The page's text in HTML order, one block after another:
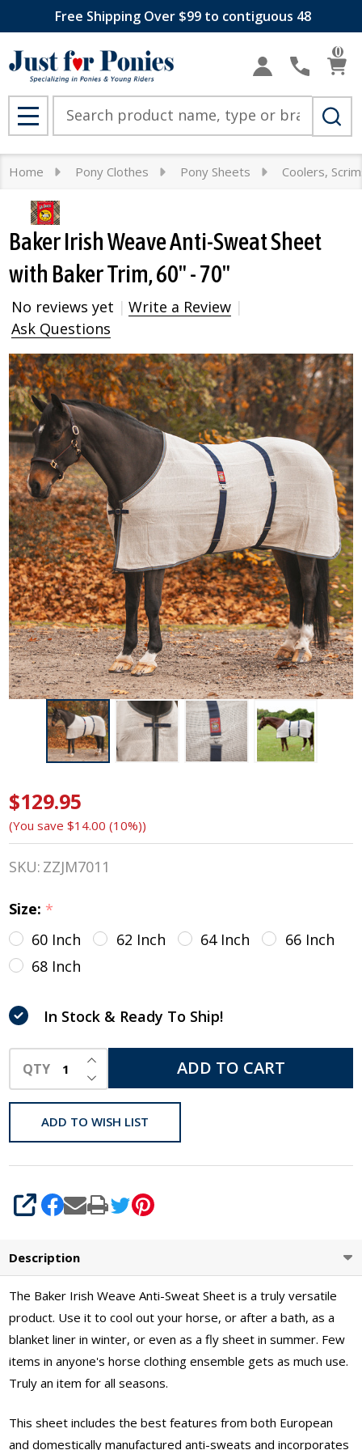
Free Shipping Over $99 to contiguous 48
0
MENU
Home Pony Clothes Pony Sheets Coolers,
Baker Irish Weave Anti-Sweat Sheet
with Baker Trim, 60" - 70"
No reviews yet
Write a Review
Ask Questions
Baker
Irish
Weave
Anti-
Sweat
Sheet
Baker
Trim,
60" -
$129.95
(You save $14.00 (10%))
SKU: ZZJM7011
Size: *
60 Inch
62 Inch 64 Inch
66 Inch
68 Inch
In Stock & Ready To Ship!
QTY DECREASE QUANTITY OF UNDEFINED
INCREASE QUANTITY OF UNDEFINED
ADD TO CART
ADD TO WISH LIST
SHARE
Description
The Baker Irish Weave Anti-Sweat Sheet is a truly versatile
product. Use it to cool out your horse, or after a bath, as a
blanket liner in winter, or even as a fly sheet in summer. Few
items in anyone's horse clothing ensemble gets as much use.
Truly an item for all seasons.
This sheet includes the best features from both European
and domestically manufactured anti-sweats and incorporates